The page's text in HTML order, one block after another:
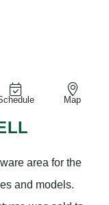
Map
area for the
and models.